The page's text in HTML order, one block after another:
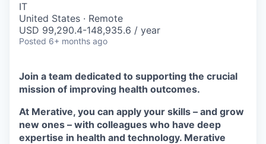
IT
United States · Remote
USD 99,290.4-148,935.6 / year
Posted 6+ months ago
Join a team dedicated to supporting the crucial
mission of improving health outcomes.
At Merative, you can apply your skills – and grow
new ones – with colleagues who have deep
expertise in health and technology. Merative